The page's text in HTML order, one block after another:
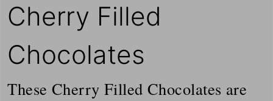
Cherry Filled
Chocolates
These Cherry Filled Chocolates are